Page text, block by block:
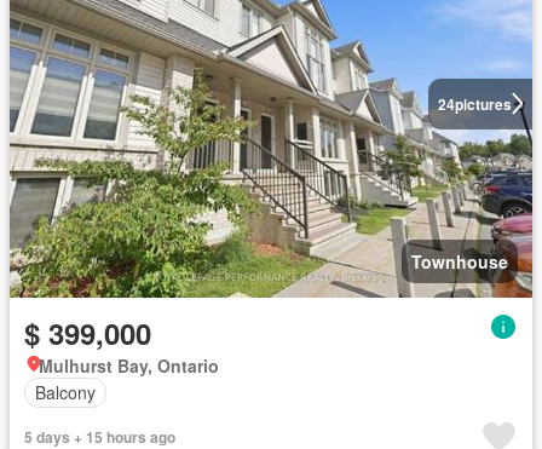
24pictures
Townhouse
$ 399,000
Mulhurst Bay, Ontario
Balcony
5 days + 15 hours ago